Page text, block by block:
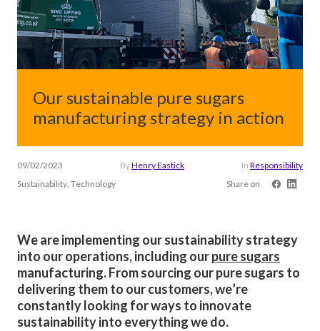
Our sustainable pure sugars
manufacturing strategy in action
09/02/2023 ByHenry Eastick in Responsibility
Sustainability, Technology
Share on
We are implementing our sustainability strategy
into our operations, including ourpure sugars
manufacturing. From sourcing our pure sugars to
delivering them to our customers, we’re
constantly looking for ways to innovate
sustainability into everything we do.